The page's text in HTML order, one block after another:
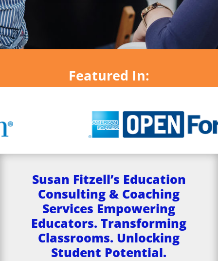
Featured In:
Susan Fitzell’s Education
Consulting & Coaching
Services Empowering
Educators. Transforming
Classrooms. Unlocking
Student Potential.